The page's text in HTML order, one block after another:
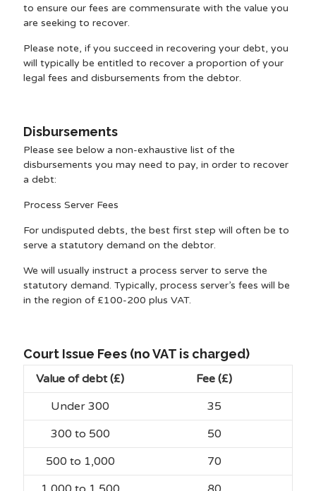
to ensure our fees are commensurate with the value you
are seeking to recover.
Please note, if you succeed in recovering your debt, you
will typically be entitled to recover a proportion of your
legal fees and disbursements from the debtor.
Disbursements
Please see below a non-exhaustive list of the
disbursements you may need to pay, in order to recover
a debt:
Process Server Fees
For undisputed debts, the best first step will often be to
serve a statutory demand on the debtor.
We will usually instruct a process server to serve the
statutory demand. Typically, process server’s fees will be
in the region of £100-200 plus VAT.
Court Issue Fees (no VAT is charged)
Value of debt (£)
Fee (£)
Under 300
35
300 to 500
50
500 to 1,000
70